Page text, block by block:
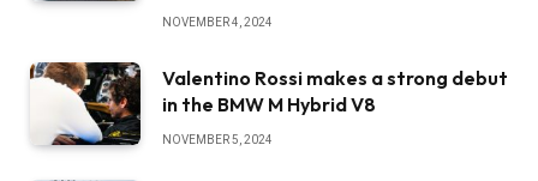
NOVEMBER 4, 2024
Valentino Rossi makes a strong debut
in the BMW M Hybrid V8
NOVEMBER 5, 2024